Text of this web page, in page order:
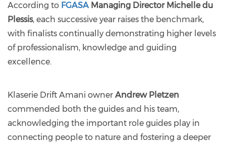
According to FGASAManaging Director Michelle du
Plessis, each successive year raises the benchmark,
with finalists continually demonstrating higher levels
of professionalism, knowledge and guiding
excellence.
Klaserie Drift Amani owner Andrew Pletzen
commended both the guides and his team,
acknowledging the important role guides play in
connecting people to nature and fostering a deeper